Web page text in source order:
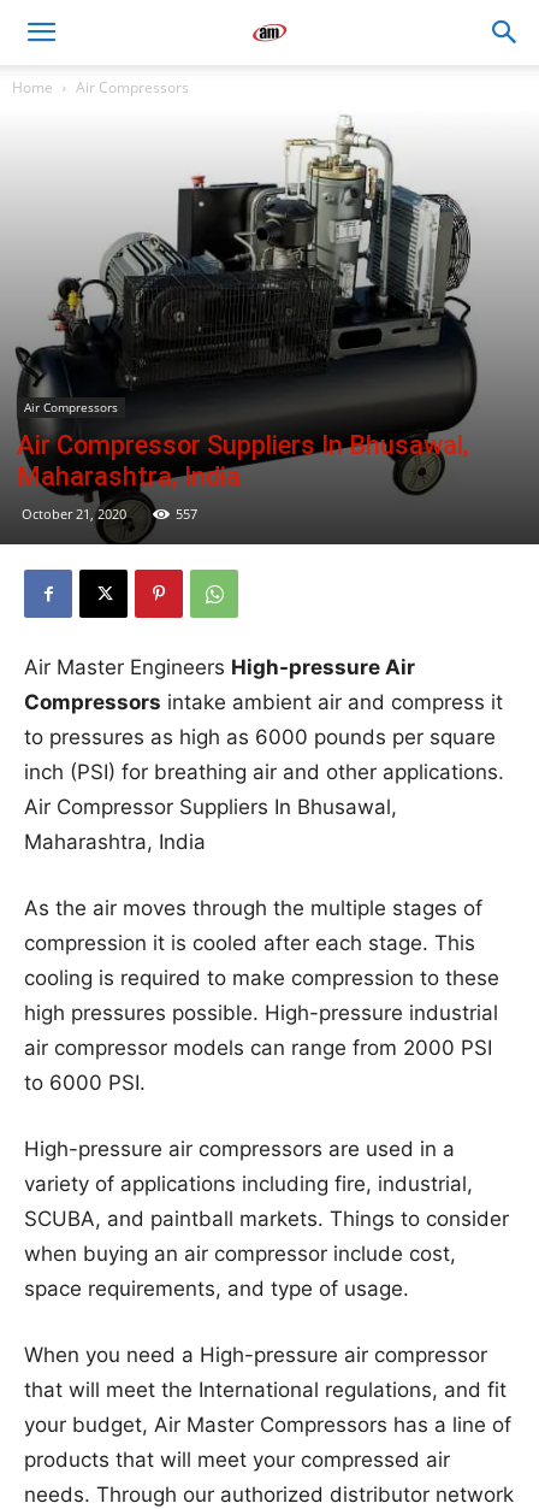
Home Air Compressors
Air Compressors
Air Compressor Suppliers In Bhusawal,
Maharashtra, India
October 21, 2020 557
Air Master Engineers High-pressure Air
Compressors intake ambient air and compress it
to pressures as high as 6000 pounds per square
inch (PSI) for breathing air and other applications.
Air Compressor Suppliers In Bhusawal,
Maharashtra, India
As the air moves through the multiple stages of
compression it is cooled after each stage. This
cooling is required to make compression to these
high pressures possible. High-pressure industrial
air compressor models can range from 2000 PSI
to 6000 PSI.
High-pressure air compressors are used in a
variety of applications including fire, industrial,
SCUBA, and paintball markets. Things to consider
when buying an air compressor include cost,
space requirements, and type of usage.
When you need a High-pressure air compressor
that will meet the International regulations, and fit
your budget, Air Master Compressors has a line of
products that will meet your compressed air
needs. Through our authorized distributor network